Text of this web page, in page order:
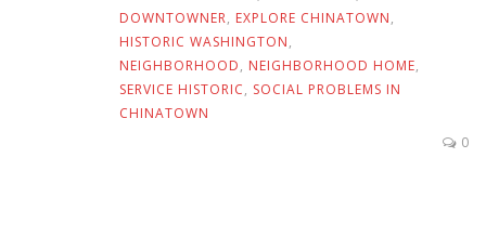
DOWNTOWNER, EXPLORE CHINATOWN,
HISTORIC WASHINGTON,
NEIGHBORHOOD, NEIGHBORHOOD HOME,
SERVICE HISTORIC, SOCIAL PROBLEMS IN
CHINATOWN
0